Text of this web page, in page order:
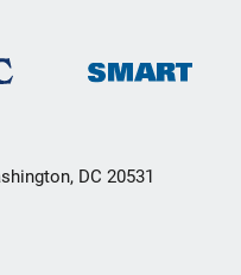
DC 20531